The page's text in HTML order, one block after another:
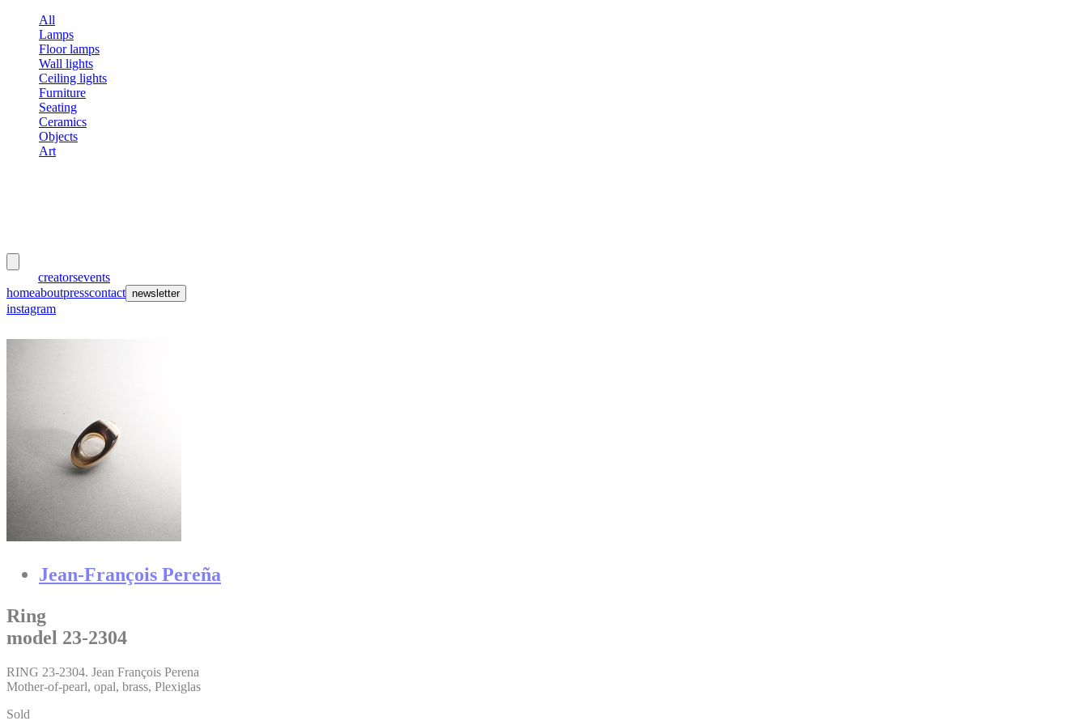
All
Lamps
Floor lamps
Wall lights
Ceiling lights
Furniture
Seating
Ceramics
Objects
Art
creatorsevents
homeaboutpresscontact newsletter
instagram
Jean-François Pereña
Ring
model 23-2304
RING 23-2304. Jean François Perena
Mother-of-pearl, opal, brass, Plexiglas
Sold